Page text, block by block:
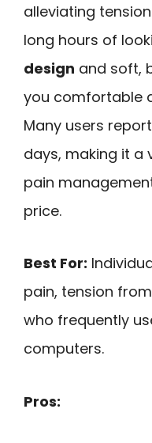
alleviating
long hours of
design and soft,
you comfortable
Many users
days, making it a
pain
price.
Best For:
pain, tension
who frequently
computers.
Pros: